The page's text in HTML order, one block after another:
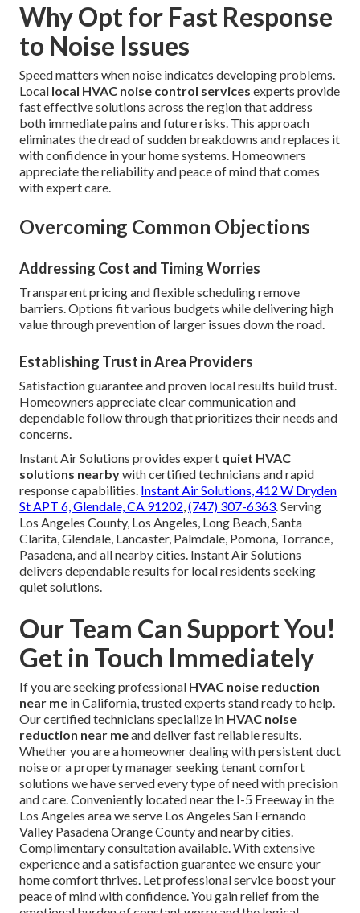
Why Opt for Fast Response
to Noise Issues
Speed matters when noise indicates developing problems.
Local local HVAC noise control services experts provide
fast effective solutions across the region that address
both immediate pains and future risks. This approach
eliminates the dread of sudden breakdowns and replaces it
with confidence in your home systems. Homeowners
appreciate the reliability and peace of mind that comes
with expert care.
Overcoming Common Objections
Addressing Cost and Timing Worries
Transparent pricing and flexible scheduling remove
barriers. Options fit various budgets while delivering high
value through prevention of larger issues down the road.
Establishing Trust in Area Providers
Satisfaction guarantee and proven local results build trust.
Homeowners appreciate clear communication and
dependable follow through that prioritizes their needs and
concerns.
Instant Air Solutions provides expert quiet HVAC
solutions nearbywith certified technicians and rapid
response capabilities. Instant Air Solutions, 412 W Dryden
St APT 6, Glendale, CA 91202,(747) 307-6363. Serving
Los Angeles County, Los Angeles, Long Beach, Santa
Clarita, Glendale, Lancaster, Palmdale, Pomona, Torrance,
Pasadena, and all nearby cities. Instant Air Solutions
delivers dependable results for local residents seeking
quiet solutions.
Our Team Can Support You!
Get in Touch Immediately
If you are seeking professional HVAC noise reduction
near me in California, trusted experts stand ready to help.
Our certified technicians specialize in HVAC noise
reduction near meand deliver fast reliable results.
Whether you are a homeowner dealing with persistent duct
noise or a property manager seeking tenant comfort
solutions we have served every type of need with precision
and care. Conveniently located near the I-5 Freeway in the
Los Angeles area we serve Los Angeles San Fernando
Valley Pasadena Orange County and nearby cities.
Complimentary consultation available. With extensive
experience and a satisfaction guarantee we ensure your
home comfort thrives. Let professional service boost your
peace of mind with confidence. You gain relief from the